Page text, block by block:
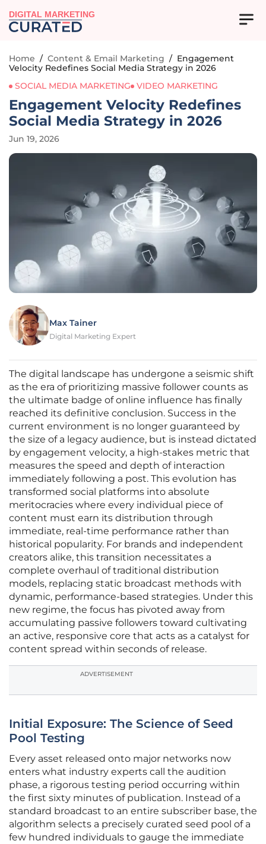
DIGITAL MARKETING
Home / Content & Email Marketing / Engagement
Velocity Redefines Social Media Strategy in 2026
SOCIAL MEDIA MARKETING
VIDEO MARKETING
Engagement Velocity Redefines
Social Media Strategy in 2026
Jun 19, 2026
Max Tainer
Digital Marketing Expert
The digital landscape has undergone a seismic shift
as the era of prioritizing massive follower counts as
the ultimate badge of online influence has finally
reached its definitive conclusion. Success in the
current environment is no longer guaranteed by
the size of a legacy audience, but is instead dictated
by engagement velocity, a high-stakes metric that
measures the speed and depth of interaction
immediately following a post. This evolution has
transformed social platforms into absolute
meritocracies where every individual piece of
content must earn its distribution through
immediate, real-time performance rather than
historical popularity. For brands and independent
creators alike, this transition necessitates a
complete overhaul of traditional distribution
models, replacing static broadcast methods with
dynamic, performance-based strategies. Under this
new regime, the focus has pivoted away from
accumulating passive followers toward cultivating
an active, responsive core that acts as a catalyst for
content spread within seconds of release.
ADVERTISEMENT
Initial Exposure: The Science of Seed
Pool Testing
Every asset released onto major networks now
enters what industry experts call the audition
phase, a rigorous testing period occurring within
the first sixty minutes of publication. Instead of a
standard broadcast to an entire subscriber base, the
algorithm selects a precisely curated seed pool of a
few hundred individuals to gauge the immediate